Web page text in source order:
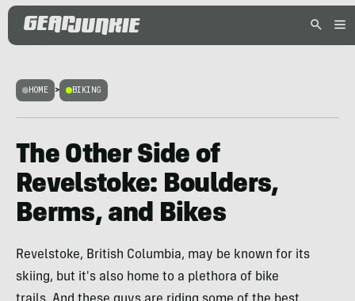
HOME > BIKING
The Other Side of
Revelstoke: Boulders,
Berms, and Bikes
Revelstoke, British Columbia, may be known for its
skiing, but it's also home to a plethora of bike